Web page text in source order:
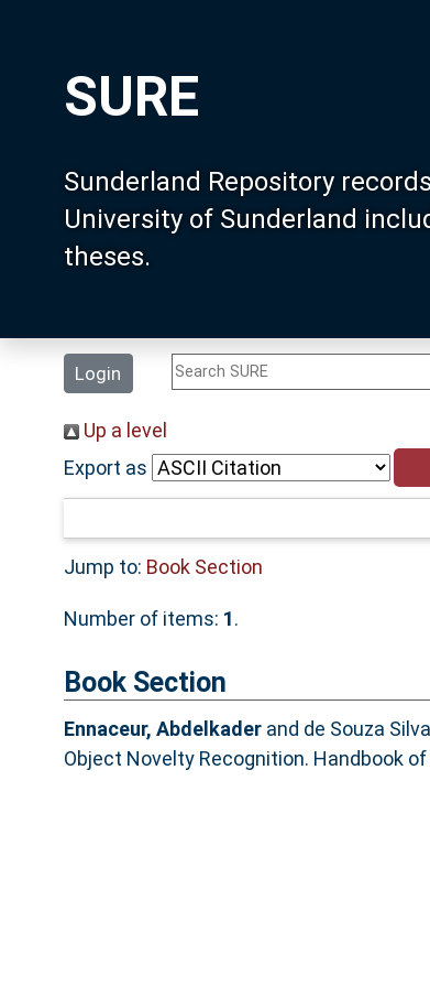
SURE
Sunderland Repository
University of Sunderland
theses.
Login
Up a level
Export as
Jump to: Book Section
Number of items: 1.
Book Section
Ennaceur, Abdelkaderand de Souza
Object Novelty Recognition. Handbook